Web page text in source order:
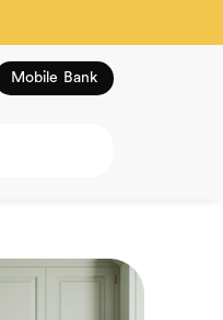
Mobile Bank